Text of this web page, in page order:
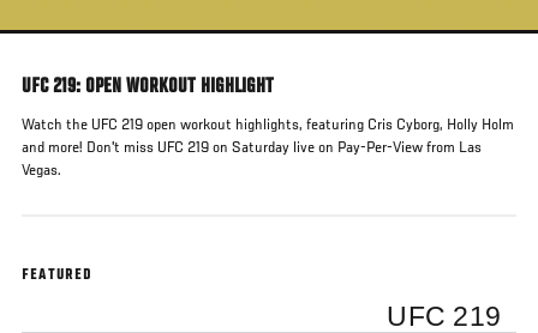
UFC 219: OPEN WORKOUT HIGHLIGHT
Watch the UFC 219 open workout highlights, featuring Cris Cyborg, Holly Holm
and more! Don't miss UFC 219 on Saturday live on Pay-Per-View from Las
Vegas.
FEATURED
UFC 219